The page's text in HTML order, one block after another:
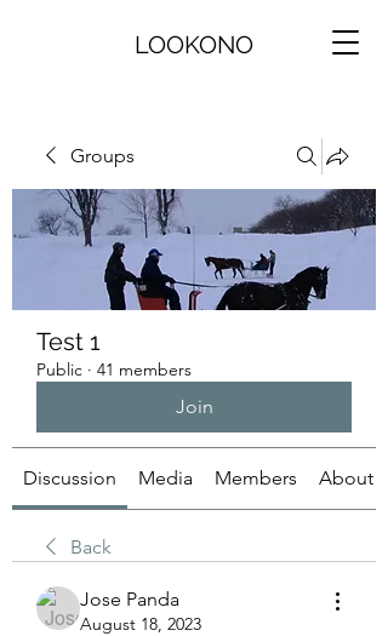
LOOKONO
Groups
Test 1
Public · 41 members
Join
Discussion Media Members About
Back
Jose Panda
August 18, 2023